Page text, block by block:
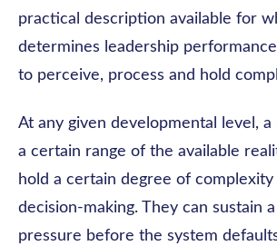
practical description available for
determines leadership
to perceive, process and hold
At any given developmental level, a
a certain range of the available
hold a certain degree of
decision-making. They can sustain
pressure before the system